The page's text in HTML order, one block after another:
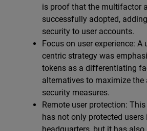
is proof that the multifactor
successfully adopted,
security to user accounts.
Focus on user experience: A
centric strategy was
tokens as a differentiating
alternatives to maximize
security measures.
Remote user protection:
has not only protected users